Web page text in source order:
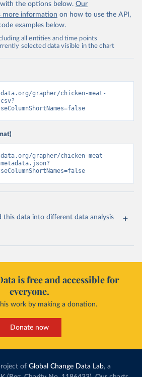
the options below. Our
more information on how to use the API,
examples below.
all entities and time points
selected data visible in the chart
grapher/chicken-meat-
grapher/chicken-meat-
this data into different data analysis
is free and accessible for
everyone.
work by making a donation.
Donate now
of Global Change Data Lab, a